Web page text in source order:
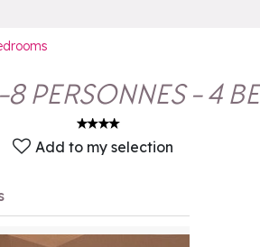
PERSONNES - 4
Add to my selection